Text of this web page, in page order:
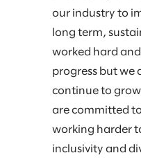
our industry to
long term,
worked hard
progress but we
continue to
are committed
working harder
inclusivity and